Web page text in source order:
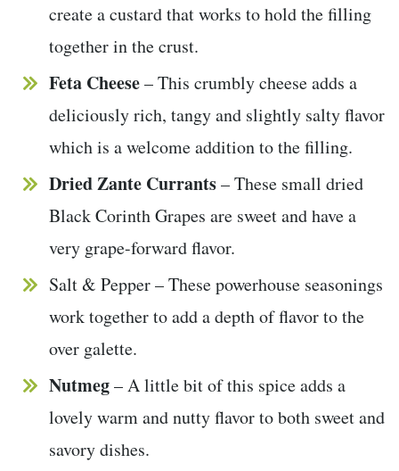
create a custard that works to hold the filling
together in the crust.
Feta Cheese– This crumbly cheese adds a
deliciously rich, tangy and slightly salty flavor
which is a welcome addition to the filling.
Dried Zante Currants– These small dried
Black Corinth Grapes are sweet and have a
very grape-forward flavor.
Salt & Pepper – These powerhouse seasonings
work together to add a depth of flavor to the
over galette.
Nutmeg– A little bit of this spice adds a
lovely warm and nutty flavor to both sweet and
savory dishes.